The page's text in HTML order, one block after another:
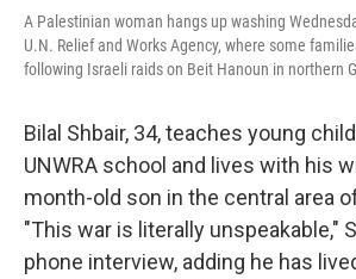
A Palestinian woman hangs up washing
U.N. Relief and Works Agency, where some
following Israeli raids on Beit Hanoun in northern
Bilal Shbair, 34, teaches young
UNWRA school and lives with his
month-old son in the central area
"This war is literally unspeakable,"
phone interview, adding he has